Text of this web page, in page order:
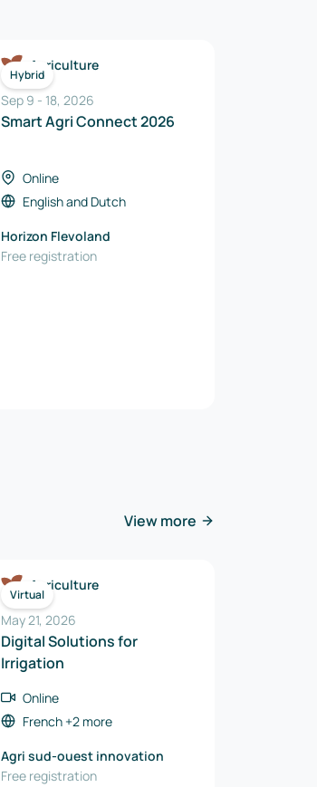
Hybrid
Agriculture
Sep 9 - 18, 2026
Smart Agri Connect 2026
Online
Englishand Dutch
Horizon Flevoland
Free registration
View more
Virtual
Agriculture
May 21, 2026
Digital Solutions for
Irrigation
Online
French +2 more
Agri sud-ouest innovation
Free registration